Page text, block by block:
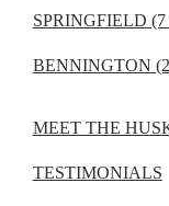
SPRINGFIELD
BENNINGTON
MEET THE
TESTIMONIALS